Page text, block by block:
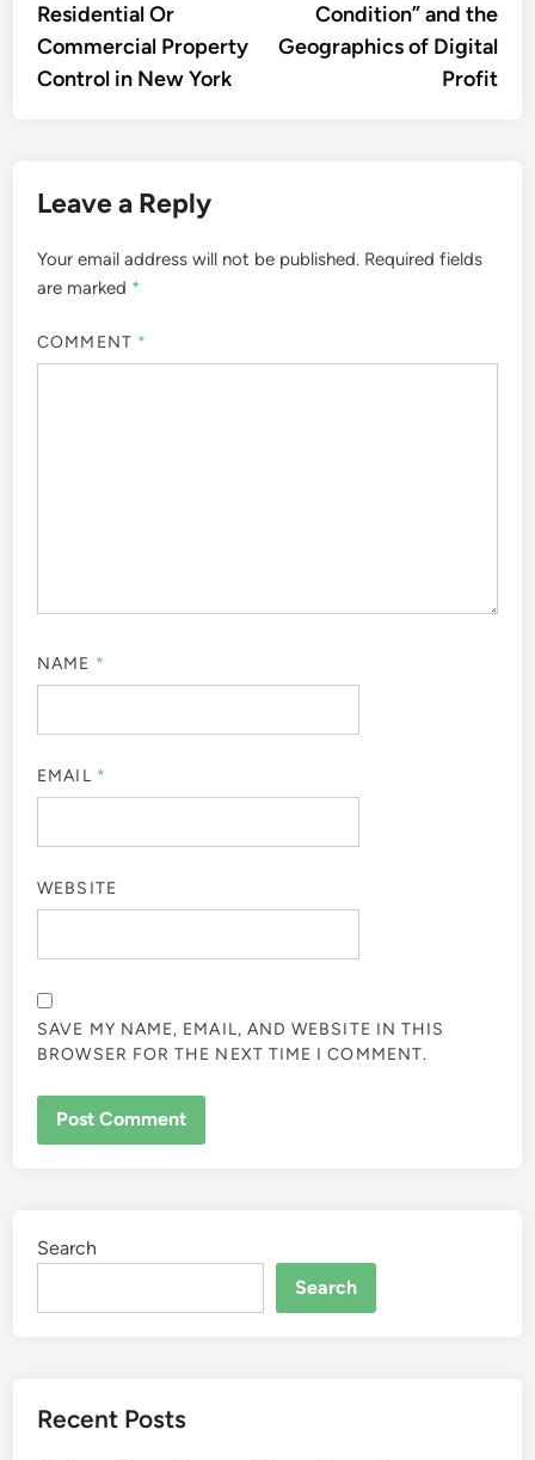
Residential Or
Commercial Property
Control in New York
Condition” and the
Geographics of Digital
Profit
Leave a Reply
Your email address will not be published. Required fields
are marked *
COMMENT *
NAME *
EMAIL *
WEBSITE
SAVE MY NAME, EMAIL, AND WEBSITE IN THIS
BROWSER FOR THE NEXT TIME I COMMENT.
Search
Search
Recent Posts